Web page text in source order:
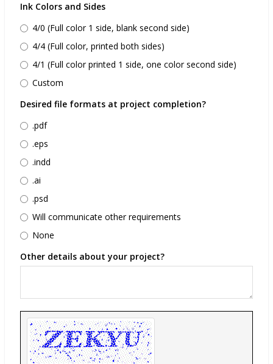
Ink Colors and Sides
4/0 (Full color 1 side, blank second side)
4/4 (Full color, printed both sides)
4/1 (Full color printed 1 side, one color second side)
Custom
Desired file formats at project completion?
.pdf
.eps
.indd
.ai
.psd
Will communicate other requirements
None
Other details about your project?